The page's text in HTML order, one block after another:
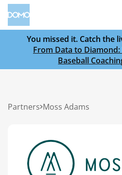
You missed it. Catch the
From Data to
Baseball
Partners Moss Adams